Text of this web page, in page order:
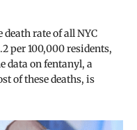
rate of all NYC
per 100,000 residents,
data on fentanyl, a
of these deaths, is